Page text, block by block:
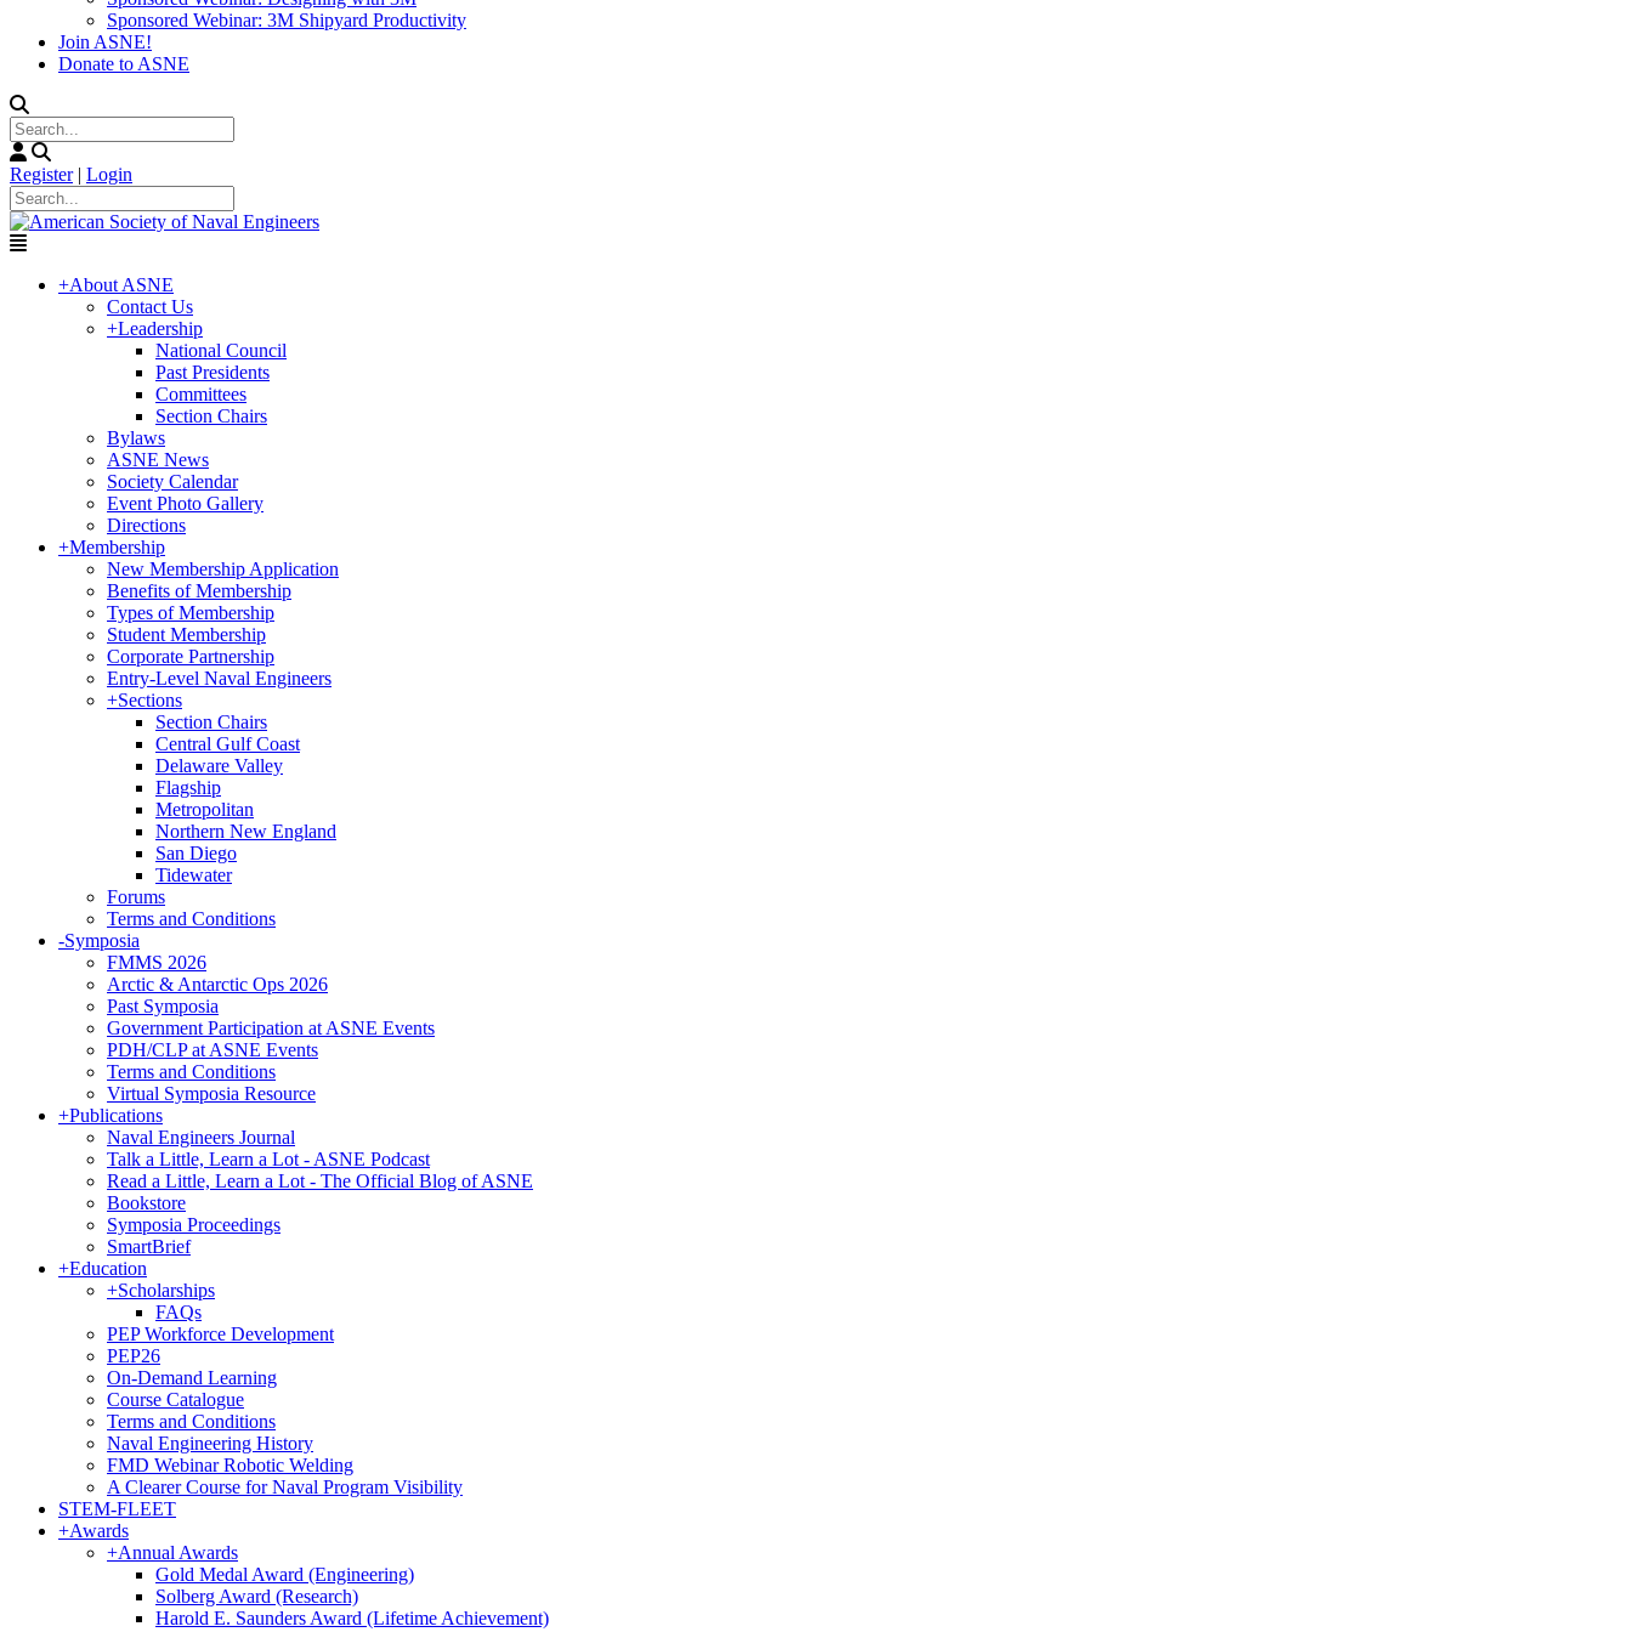
Sponsored Webinar: 3M Shipyard Productivity
Join ASNE!
Donate to ASNE
Register | Login
+About ASNE
Contact Us
+Leadership
National Council
Past Presidents
Committees
Section Chairs
Bylaws
ASNE News
Society Calendar
Event Photo Gallery
Directions
+Membership
New Membership Application
Benefits of Membership
Types of Membership
Student Membership
Corporate Partnership
Entry-Level Naval Engineers
+Sections
Section Chairs
Central Gulf Coast
Delaware Valley
Flagship
Metropolitan
Northern New England
San Diego
Tidewater
Forums
Terms and Conditions
-Symposia
FMMS 2026
Arctic & Antarctic Ops 2026
Past Symposia
Government Participation at ASNE Events
PDH/CLP at ASNE Events
Terms and Conditions
Virtual Symposia Resource
+Publications
Naval Engineers Journal
Talk a Little, Learn a Lot - ASNE Podcast
Read a Little, Learn a Lot - The Official Blog of ASNE
Bookstore
Symposia Proceedings
SmartBrief
+Education
+Scholarships
FAQs
PEP Workforce Development
PEP26
On-Demand Learning
Course Catalogue
Terms and Conditions
Naval Engineering History
FMD Webinar Robotic Welding
A Clearer Course for Naval Program Visibility
STEM-FLEET
+Awards
+Annual Awards
Gold Medal Award (Engineering)
Solberg Award (Research)
Harold E. Saunders Award (Lifetime Achievement)